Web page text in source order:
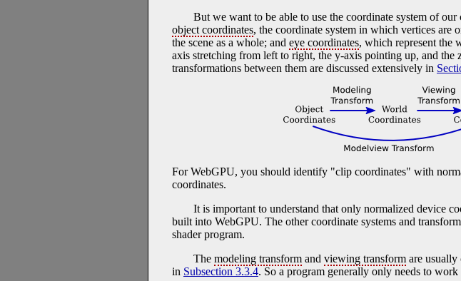
But we want to be able to use the coordinate system of
object coordinates, the coordinate system in which vertices are
the scene as a whole; and eye coordinates, which represent the
axis stretching from left to right, the y-axis pointing up, and the
transformations between them are discussed extensively in
For WebGPU, you should identify "clip coordinates" with
coordinates.
It is important to understand that only normalized device
built into WebGPU. The other coordinate systems and
shader program.
The modeling transform and viewing transform are usually
in Subsection 3.3.4. So a program generally only needs to